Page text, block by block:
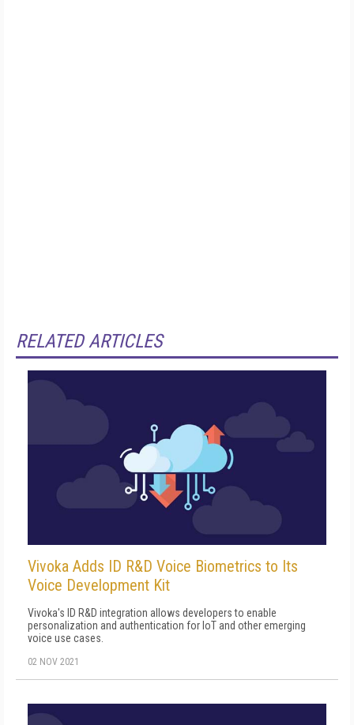
RELATED ARTICLES
Vivoka Adds ID R&D Voice Biometrics to Its
Voice Development Kit
Vivoka's ID R&D integration allows developers to enable
personalization and authentication for IoT and other emerging
voice use cases.
02 NOV 2021